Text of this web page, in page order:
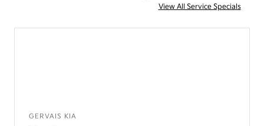
View All Service Specials
GERVAIS KIA